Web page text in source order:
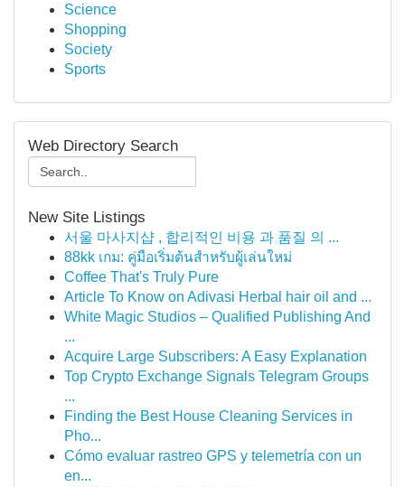
Science
Shopping
Society
Sports
Web Directory Search
New Site Listings
서울 마사지샵 , 합리적인 비용 과 품질 의 ...
88kk เกม: คู่มือเริ่มต้นสำหรับผู้เล่นใหม่
Coffee That's Truly Pure
Article To Know on Adivasi Herbal hair oil and ...
White Magic Studios – Qualified Publishing And
...
Acquire Large Subscribers: A Easy Explanation
Top Crypto Exchange Signals Telegram Groups
...
Finding the Best House Cleaning Services in
Pho...
Cómo evaluar rastreo GPS y telemetría con un
en...